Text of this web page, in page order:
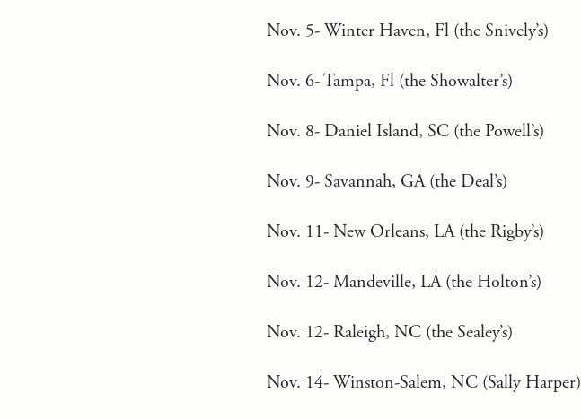
Nov. 5- Winter Haven, Fl (the Snively’s)
Nov. 6- Tampa, Fl (the Showalter’s)
Nov. 8- Daniel Island, SC (the Powell’s)
Nov. 9- Savannah, GA (the Deal’s)
Nov. 11- New Orleans, LA (the Rigby’s)
Nov. 12- Mandeville, LA (the Holton’s)
Nov. 12- Raleigh, NC (the Sealey’s)
Nov. 14- Winston-Salem, NC (Sally Harper)